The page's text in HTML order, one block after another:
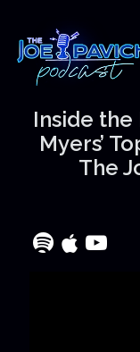
Inside
Myers’
The